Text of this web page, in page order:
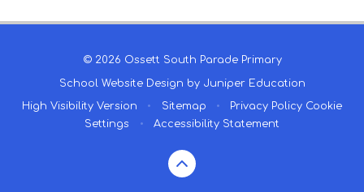
© 2026 Ossett South Parade Primary
School Website Design by Juniper Education
High Visibility Version • Sitemap • Privacy Policy Cookie
Settings
• Accessibility Statement